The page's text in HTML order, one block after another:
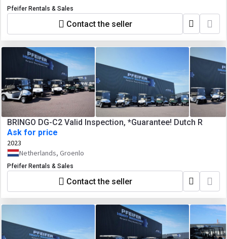
Pfeifer Rentals & Sales
Contact the seller
BRINGO DG-C2 Valid Inspection, *Guarantee! Dutch R
Ask for price
2023
Netherlands, Groenlo
Pfeifer Rentals & Sales
Contact the seller